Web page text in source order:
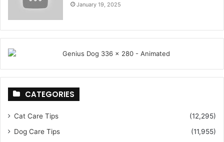
January 19, 2025
CATEGORIES
Cat Care Tips
(12,295)
Dog Care Tips
(11,955)